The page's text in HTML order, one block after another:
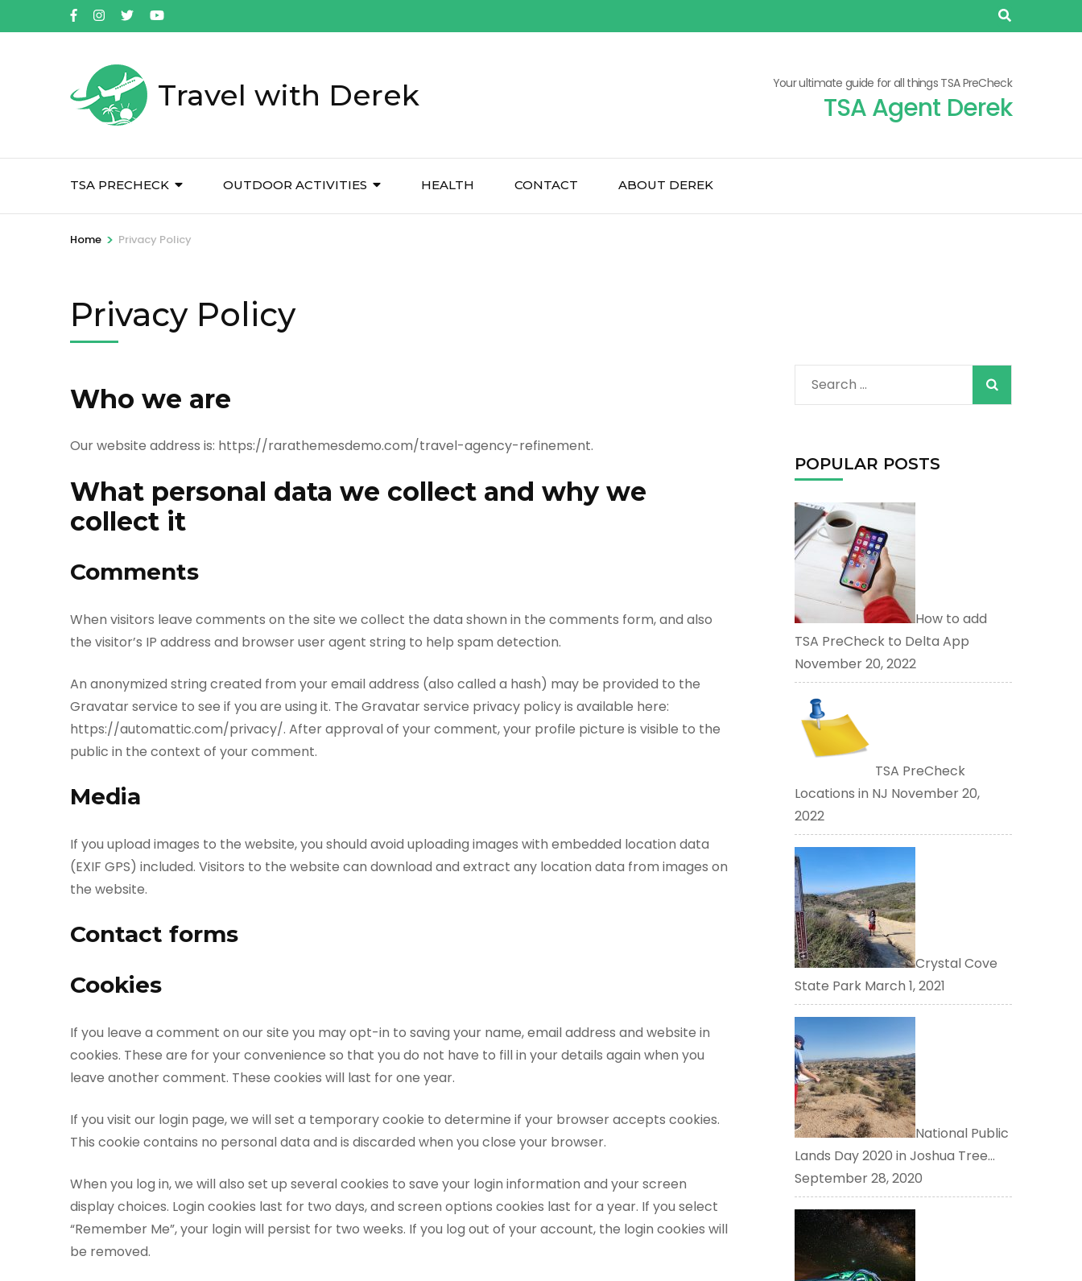
to
Travel with Derek Your ultimate guide for all things TSA PreCheck
TSA Agent Derek
TSA PRECHECK OUTDOOR ACTIVITIES HEALTH CONTACT ABOUT DEREK
Home > Privacy Policy
Privacy Policy
Who we are
Our website address is: https://rarathemesdemo.com/travel-agency-refinement.
What personal data we collect and why we
collect it
Comments
When visitors leave comments on the site we collect the data shown in the comments form, and also
the visitor’s IP address and browser user agent string to help spam detection.
An anonymized string created from your email address (also called a hash) may be provided to the
Gravatar service to see if you are using it. The Gravatar service privacy policy is available here:
https://automattic.com/privacy/. After approval of your comment, your profile picture is visible to the
public in the context of your comment.
Media
If you upload images to the website, you should avoid uploading images with embedded location data
(EXIF GPS) included. Visitors to the website can download and extract any location data from images on
the website.
Contact forms
Cookies
If you leave a comment on our site you may opt-in to saving your name, email address and website in
cookies. These are for your convenience so that you do not have to fill in your details again when you
leave another comment. These cookies will last for one year.
If you visit our login page, we will set a temporary cookie to determine if your browser accepts cookies.
This cookie contains no personal data and is discarded when you close your browser.
When you log in, we will also set up several cookies to save your login information and your screen
display choices. Login cookies last for two days, and screen options cookies last for a year. If you select
“Remember Me”, your login will persist for two weeks. If you log out of your account, the login cookies will
be removed.
Search
for:
When
POPULAR POSTS
How to add
TSA PreCheck to Delta App
November 20, 2022
TSA PreCheck
Locations in NJ November 20,
2022
Crystal Cove
State Park March 1, 2021
National Public
Lands Day 2020 in Joshua Tree…
September 28, 2020